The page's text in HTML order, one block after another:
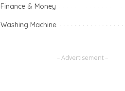
Finance & Money
Washing Machine
– Advertisement –